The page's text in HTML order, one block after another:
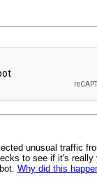
unusual traffic
to see if it's really
Why did this